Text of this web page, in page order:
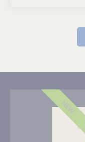
NEW